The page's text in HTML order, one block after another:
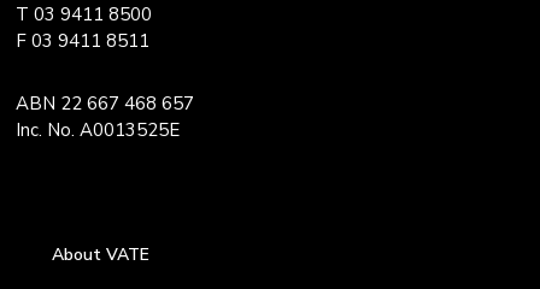
T 03 9411 8500
F 03 9411 8511
ABN 22 667 468 657
Inc. No. A0013525E
About VATE